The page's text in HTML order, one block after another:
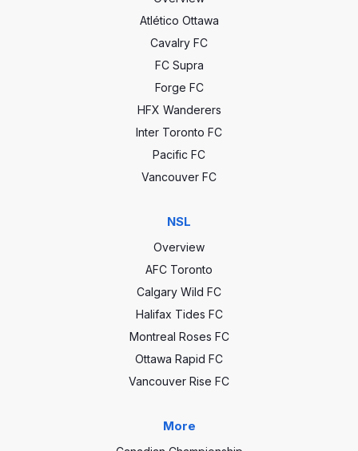
Atlético Ottawa
Cavalry FC
FC Supra
Forge FC
HFX Wanderers
Inter Toronto FC
Pacific FC
Vancouver FC
NSL
Overview
AFC Toronto
Calgary Wild FC
Halifax Tides FC
Montreal Roses FC
Ottawa Rapid FC
Vancouver Rise FC
More